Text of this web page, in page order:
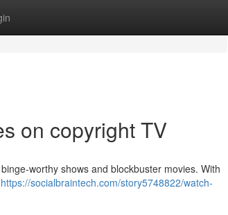
on copyright TV
worthy shows and blockbuster movies. With
https://socialbraintech.com/story5748822/watch-